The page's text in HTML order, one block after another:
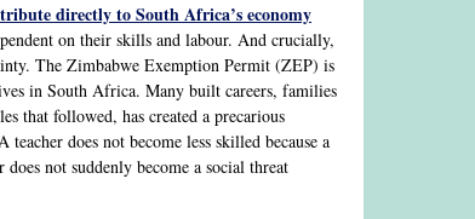
directly to South Africa’s economy
on their skills and labour. And crucially,
The Zimbabwe Exemption Permit (ZEP) is
in South Africa. Many built careers, families
that followed, has created a precarious
does not become less skilled because a
not suddenly become a social threat